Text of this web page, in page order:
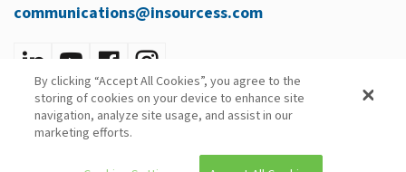
communications@insourcess.com
Privacy Policy
Email Preferences
© 2026 InSource Solutions All Rights Reserved.
By clicking “Accept All Cookies”, you agree to the
storing of cookies on your device to enhance site
navigation, analyze site usage, and assist in our
marketing efforts.